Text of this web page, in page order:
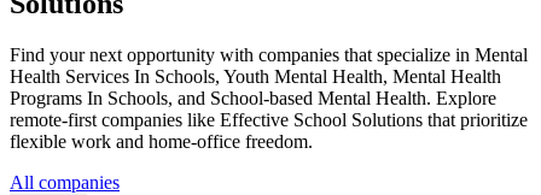
Find your next opportunity with companies that specialize in Mental
Health Services In Schools, Youth Mental Health, Mental Health
Programs In Schools, and School-based Mental Health. Explore
remote-first companies like Effective School Solutions that prioritize
flexible work and home-office freedom.
All companies